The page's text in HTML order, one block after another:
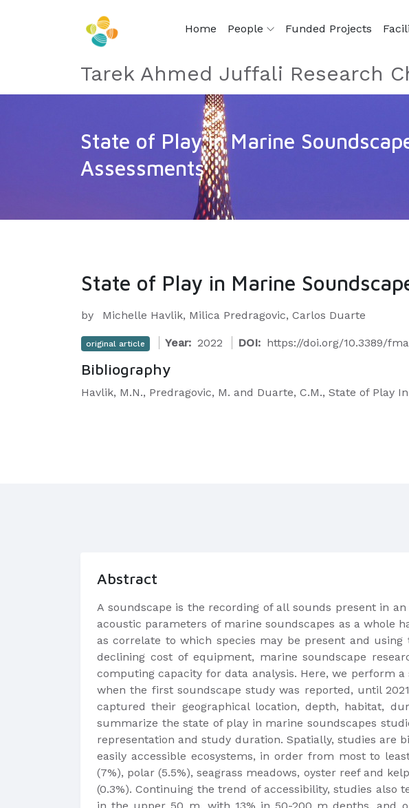
Home People Funded Projects
Tarek Ahmed Juffali Research
State of Play in Marine
Assessments
State of Play in Marine
by Michelle Havlik, Milica Predragovic, Carlos Duarte
original article Year: 2022 DOI: https://doi.org/10.3389/
Bibliography
Havlik, M.N., Predragovic, M. and Duarte, C.M., State of Play
Abstract
A soundscape is the recording of all sounds present in
acoustic parameters of marine soundscapes as a whole
as correlate to which species may be present and
declining cost of equipment, marine soundscape
computing capacity for data analysis. Here, we perform
when the first soundscape study was reported, until
captured their geographical location, depth, habitat,
summarize the state of play in marine soundscapes
representation and study duration. Spatially, studies are
easily accessible ecosystems, in order from most to
(7%), polar (5.5%), seagrass meadows, oyster reef and
(0.3%). Continuing the trend of accessibility, studies also